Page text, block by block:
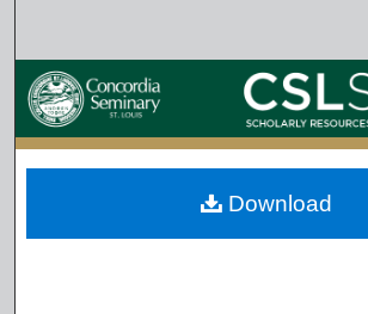
Browse Collections
My Account
About
Download